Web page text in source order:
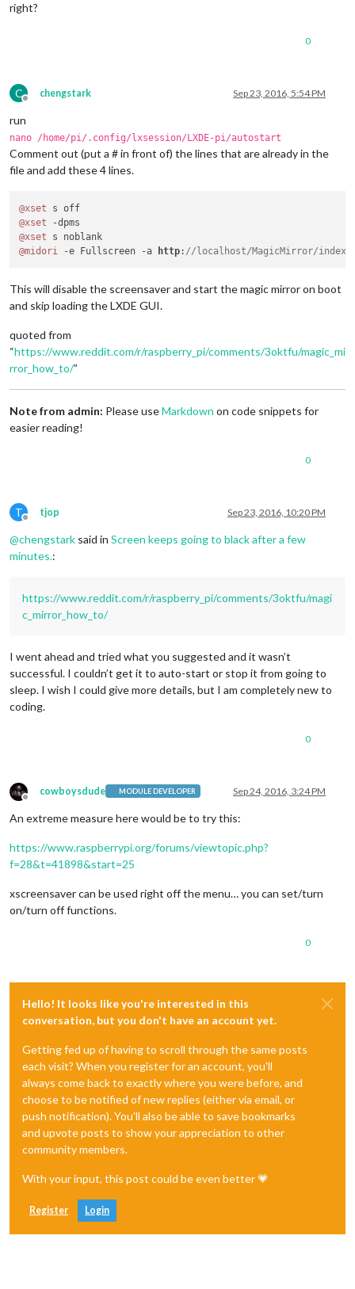
right?
0
C
Offline
chengstark Sep 23, 2016, 5:54 PM
run
nano /home/pi/.config/lxsession/LXDE-pi/autostart
Comment out (put a # in front of) the lines that are already in the
file and add these 4 lines.
@xset
@xset
@xset
@midori
-e Fullscreen -a http: //localhost/MagicMirror/
This will disable the screensaver and start the magic mirror on boot
and skip loading the LXDE GUI.
quoted from
“https://www.reddit.com/r/raspberry_pi/comments/3oktfu/magic_mi
rror_how_to/”
Note from admin: Please useMarkdown on code snippets for
easier reading!
0
T
Offline
tjop Sep 23, 2016, 10:20 PM
@chengstark said in Screen keeps going to black after a few
minutes.:
https://www.reddit.com/r/raspberry_pi/comments/3oktfu/magi
c_mirror_how_to/
I went ahead and tried what you suggested and it wasn’t
successful. I couldn’t get it to auto-start or stop it from going to
sleep. I wish I could give more details, but I am completely new to
coding.
0
Offline
cowboysdude MODULE DEVELOPER Sep 24, 2016, 3:24 PM
An extreme measure here would be to try this:
https://www.raspberrypi.org/forums/viewtopic.php?
f=28&t=41898&start=25
xscreensaver can be used right off the menu… you can set/turn
on/turn off functions.
0
Hello! It looks like you're interested in this
conversation, but you don't have an account yet.
Getting fed up of having to scroll through the same posts
each visit? When you register for an account, you'll
always come back to exactly where you were before, and
choose to be notified of new replies (either via email, or
push notification). You'll also be able to save bookmarks
and upvote posts to show your appreciation to other
community members.
With your input, this post could be even better 💗
Register Login